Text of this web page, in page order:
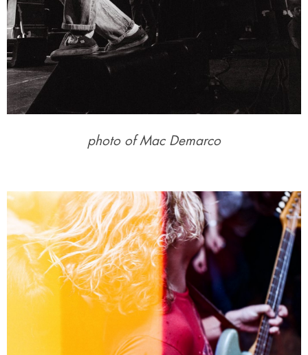
photo of Mac Demarco